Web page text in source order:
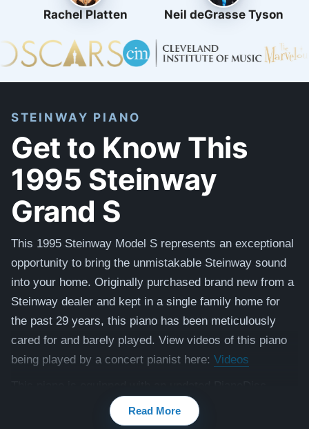
Rachel Platten Neil deGrasse Tyson
STEINWAY PIANO
Get to Know This
1995 Steinway
Grand S
This 1995 Steinway Model S represents an exceptional
opportunity to bring the unmistakable Steinway sound
into your home. Originally purchased brand new from a
Steinway dealer and kept in a single family home for
the past 29 years, this piano has been meticulously
cared for and barely played. View videos of this piano
being played by a concert pianist here: Videos
Prodigy 2 player system, offering the magical
experience of live piano music in your home.
Read More